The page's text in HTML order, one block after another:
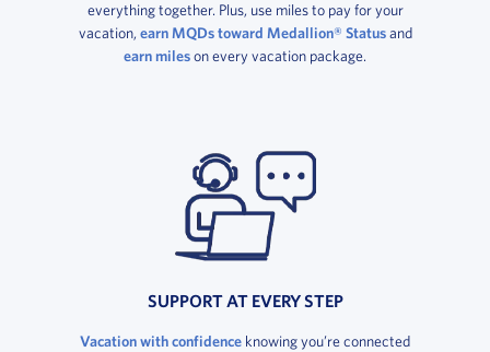
everything together. Plus, use miles to pay for your
vacation, earn MQDs toward Medallion® Statusand
earn mileson every vacation package.
SUPPORT AT EVERY STEP
Vacation with confidence knowing you’re connected